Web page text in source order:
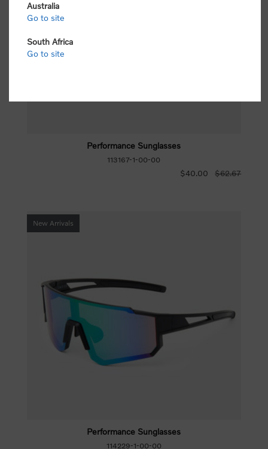
Performance Sunglasses
113167-1-00-00
$40.00 $62.67
New Arrivals
Performance Sunglasses
114229-1-00-00
Australia
Go to site
South Africa
Go to site